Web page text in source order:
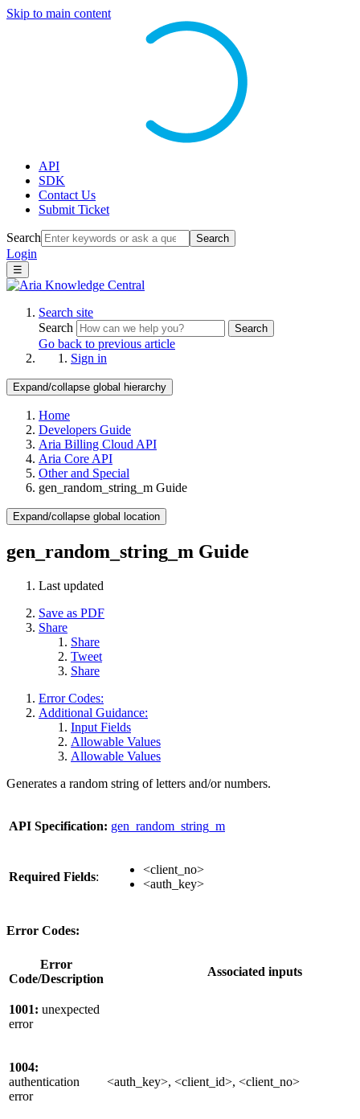
Skip to main content
API
SDK
Contact Us
Submit Ticket
Search Search
Login
☰
Search site
Search
Search
Go back to previous article
Sign in
Expand/collapse global hierarchy
Home
Developers Guide
Aria Billing Cloud API
Aria Core API
Other and Special
gen_random_string_m Guide
Expand/collapse global location
gen_random_string_m Guide
Last updated
Save as PDF
Share
Share
Tweet
Share
Error Codes:
Additional Guidance:
Input Fields
Allowable Values
Allowable Values
Generates a random string of letters and/or numbers.
API Specification: gen_random_string_m
Required Fields:
<client_no>
<auth_key>
Error Codes:
Error
Code/Description
Associated inputs
1001: unexpected
error
1004:
authentication
error
<auth_key>, <client_id>, <client_no>